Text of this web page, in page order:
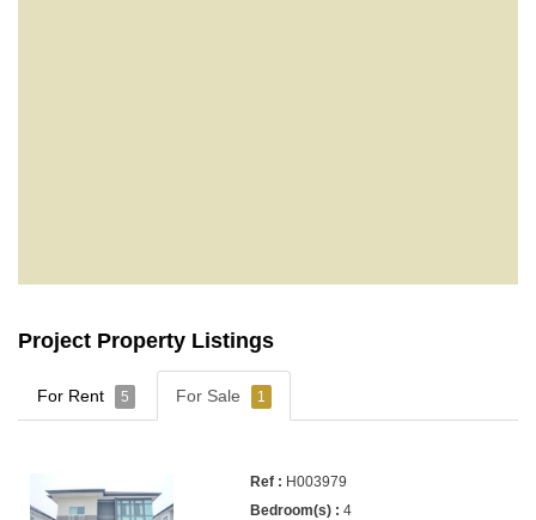
Project Property Listings
For Rent 5 For Sale 1
H003979
4